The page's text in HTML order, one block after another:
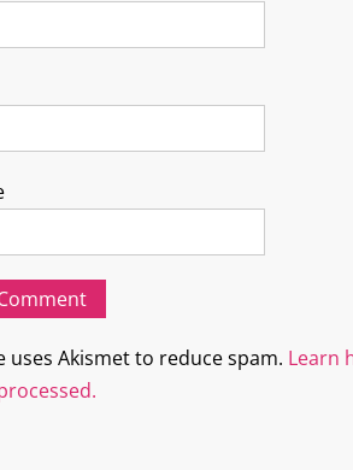
uses Akismet to reduce spam. Learn